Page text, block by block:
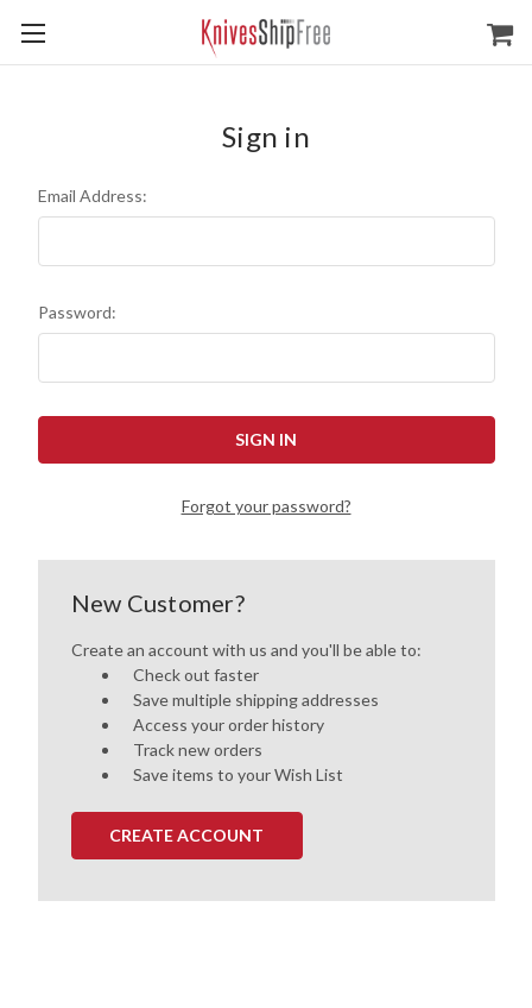
Sign in
Email Address:
Password:
Forgot your password?
New Customer?
Create an account with us and you'll be able to:
Check out faster
Save multiple shipping addresses
Access your order history
Track new orders
Save items to your Wish List
CREATE ACCOUNT